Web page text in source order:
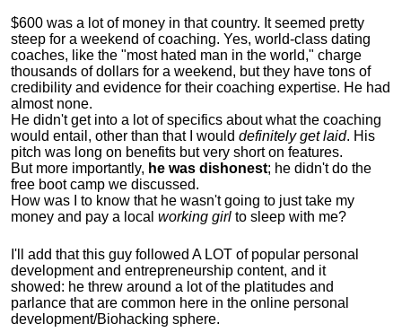
$600 was a lot of money in that country. It seemed pretty
steep for a weekend of coaching. Yes, world-class dating
coaches, like the "most hated man in the world," charge
thousands of dollars for a weekend, but they have tons of
credibility and evidence for their coaching expertise. He had
almost none.
He didn't get into a lot of specifics about what the coaching
would entail, other than that I would definitely get laid. His
pitch was long on benefits but very short on features.
But more importantly, he was dishonest; he didn't do the
free boot camp we discussed.
How was I to know that he wasn't going to just take my
money and pay a local working girl to sleep with me?
I'll add that this guy followed A LOT of popular personal
development and entrepreneurship content, and it
showed: he threw around a lot of the platitudes and
parlance that are common here in the online personal
development/Biohacking sphere.